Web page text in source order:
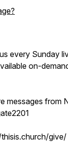
every Sunday
on-
messages from
give/